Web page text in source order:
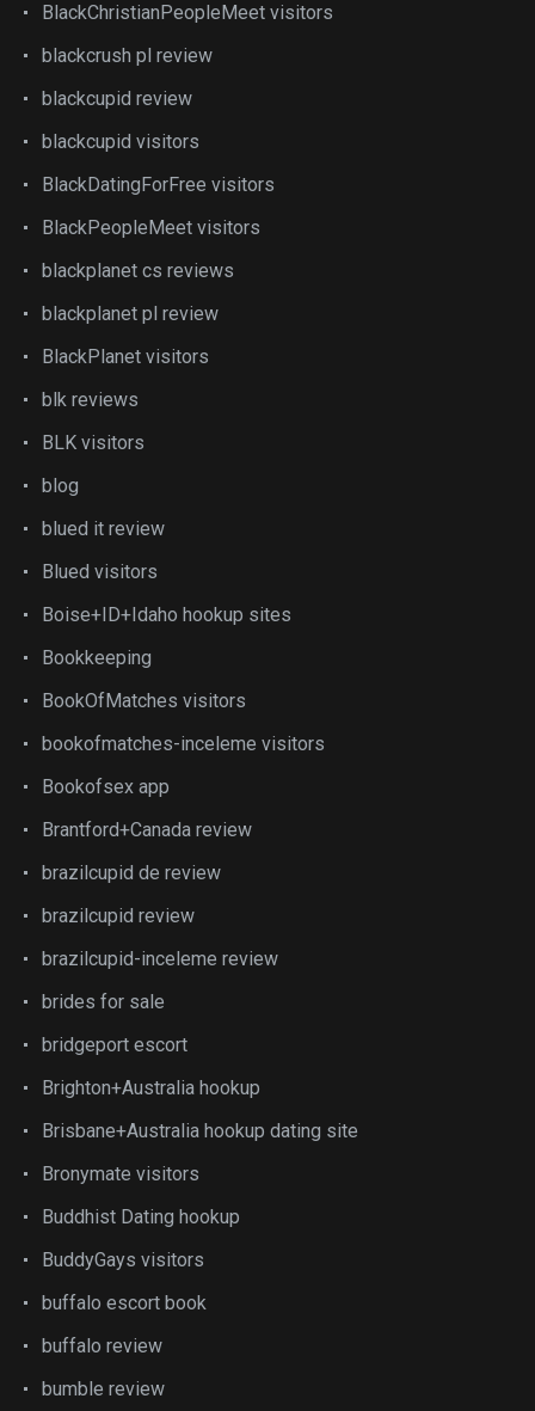
BlackChristianPeopleMeet visitors
blackcrush pl review
blackcupid review
blackcupid visitors
BlackDatingForFree visitors
BlackPeopleMeet visitors
blackplanet cs reviews
blackplanet pl review
BlackPlanet visitors
blk reviews
BLK visitors
blog
blued it review
Blued visitors
Boise+ID+Idaho hookup sites
Bookkeeping
BookOfMatches visitors
bookofmatches-inceleme visitors
Bookofsex app
Brantford+Canada review
brazilcupid de review
brazilcupid review
brazilcupid-inceleme review
brides for sale
bridgeport escort
Brighton+Australia hookup
Brisbane+Australia hookup dating site
Bronymate visitors
Buddhist Dating hookup
BuddyGays visitors
buffalo escort book
buffalo review
bumble review